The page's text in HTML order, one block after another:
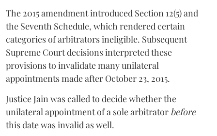
The 2015 amendment introduced Section 12(5) and
the Seventh Schedule, which rendered certain
categories of arbitrators ineligible. Subsequent
Supreme Court decisions interpreted these
provisions to invalidate many unilateral
appointments made after October 23, 2015.
JusticeJainwas called to decide whether the
unilateral appointment of a sole arbitrator before
this date was invalid as well.